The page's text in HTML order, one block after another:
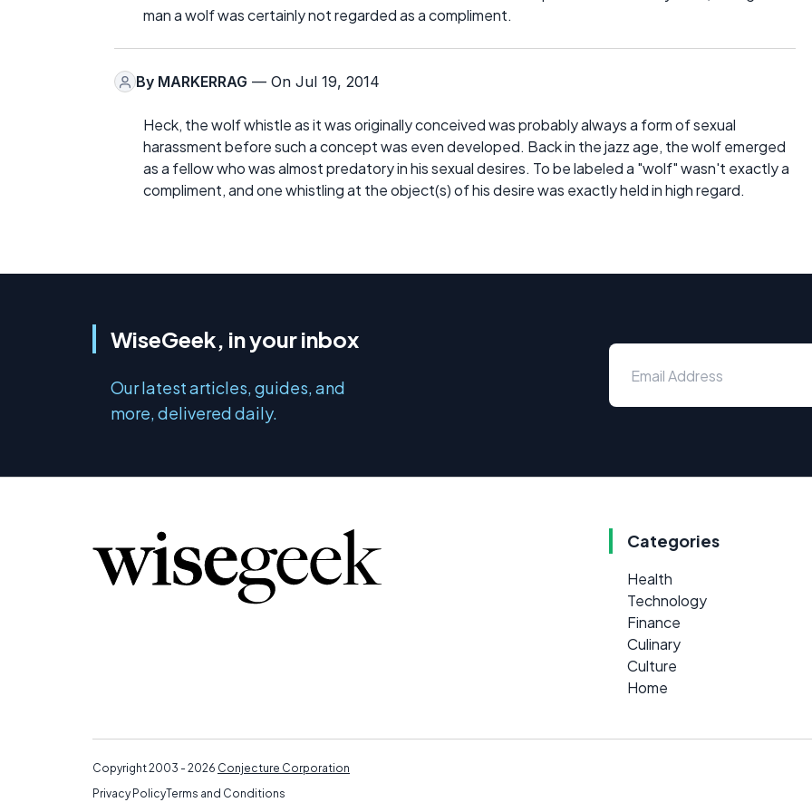
man a wolf was certainly not regarded as a compliment.
By MARKERRAG — On Jul 19, 2014
Heck, the wolf whistle as it was originally conceived was probably always a form of sexual
harassment before such a concept was even developed. Back in the jazz age, the wolf emerged
as a fellow who was almost predatory in his sexual desires. To be labeled a "wolf" wasn't exactly a
compliment, and one whistling at the object(s) of his desire was exactly held in high regard.
WiseGeek, in your inbox
Our latest articles, guides, and
more, delivered daily.
Categories
Health
Technology
Finance
Culinary
Culture
Home
Copyright 2003 - 2026 Conjecture Corporation
Privacy PolicyTerms and Conditions